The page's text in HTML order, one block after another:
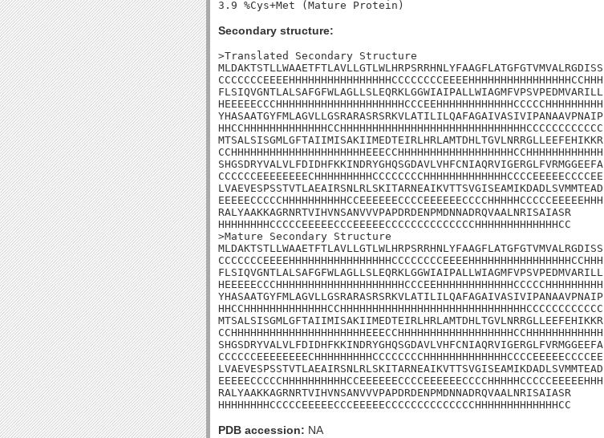
Secondary structure:
>Translated Secondary Structure
MLDAKTSTLLWAAETFTLAVLLGTLWLHRPSRRHNLYFAAGFLATGFGTVMVALRGDISS
CCCCCCCEEEEHHHHHHHHHHHHHHHHCCCCCCCCEEEEHHHHHHHHHHHHHHHHCCHHH
FLSIQVGNTLALSAFGFWLAGLLSLEQRKLGGWIAIPALLWIAGMFVPSVPEDMVARILL
HEEEEECCCHHHHHHHHHHHHHHHHHHHHCCCEEHHHHHHHHHHHHCCCCCHHHHHHHHH
YHASAATGYFMLAGVLLGSRARASRSRKVLATILILQAFAGAIVASIVIPANAAVPNAIP
HHCCHHHHHHHHHHHHHCCHHHHHHHHHHHHHHHHHHHHHHHHHHHHHCCCCCCCCCCCC
MTSALSISGMLGFTAIIMISAKIIMEDTEIRLHRLAMTDHLTGVLNRRGLLEEFEHIKKR
CCHHHHHHHHHHHHHHHHHHHHHEEECCHHHHHHHHHHHHHHHHHHCCHHHHHHHHHHHH
SHGSDRYVALVLFDIDHFKKINDRYGHQSGDAVLVHFCNIAQRVIGERGLFVRMGGEEFA
CCCCCCEEEEEEEECHHHHHHHHHCCCCCCCCHHHHHHHHHHHHHCCCCEEEEECCCCEE
LVAEVESPSSTVTLAEAIRSNLRLSKITARNEAIKVTTSVGISEAMIKDADLSVMMTEAD
EEEEECCCCCHHHHHHHHHHCCEEEEEECCCCEEEEEECCCCHHHHHCCCCCEEEEEHHH
RALYAAKKAGRNRTVIHVNSANVVVPAPDRDENPMDNNADRQVAALNRISAIASR
HHHHHHHHCCCCCEEEEECCCEEEEECCCCCCCCCCCCCCHHHHHHHHHHHHHCC
>Mature Secondary Structure
MLDAKTSTLLWAAETFTLAVLLGTLWLHRPSRRHNLYFAAGFLATGFGTVMVALRGDISS
CCCCCCCEEEEHHHHHHHHHHHHHHHHCCCCCCCCEEEEHHHHHHHHHHHHHHHHCCHHH
FLSIQVGNTLALSAFGFWLAGLLSLEQRKLGGWIAIPALLWIAGMFVPSVPEDMVARILL
HEEEEECCCHHHHHHHHHHHHHHHHHHHHCCCEEHHHHHHHHHHHHCCCCCHHHHHHHHH
YHASAATGYFMLAGVLLGSRARASRSRKVLATILILQAFAGAIVASIVIPANAAVPNAIP
HHCCHHHHHHHHHHHHHCCHHHHHHHHHHHHHHHHHHHHHHHHHHHHHCCCCCCCCCCCC
MTSALSISGMLGFTAIIMISAKIIMEDTEIRLHRLAMTDHLTGVLNRRGLLEEFEHIKKR
CCHHHHHHHHHHHHHHHHHHHHHEEECCHHHHHHHHHHHHHHHHHHCCHHHHHHHHHHHH
SHGSDRYVALVLFDIDHFKKINDRYGHQSGDAVLVHFCNIAQRVIGERGLFVRMGGEEFA
CCCCCCEEEEEEEECHHHHHHHHHCCCCCCCCHHHHHHHHHHHHHCCCCEEEEECCCCEE
LVAEVESPSSTVTLAEAIRSNLRLSKITARNEAIKVTTSVGISEAMIKDADLSVMMTEAD
EEEEECCCCCHHHHHHHHHHCCEEEEEECCCCEEEEEECCCCHHHHHCCCCCEEEEEHHH
RALYAAKKAGRNRTVIHVNSANVVVPAPDRDENPMDNNADRQVAALNRISAIASR
HHHHHHHHCCCCCEEEEECCCEEEEECCCCCCCCCCCCCCHHHHHHHHHHHHHCC
PDB accession: NA